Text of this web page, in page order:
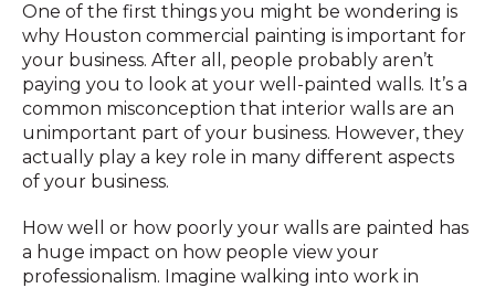
One of the first things you might be wondering is
why Houston commercial painting is important for
your business. After all, people probably aren’t
paying you to look at your well-painted walls. It’s a
common misconception that interior walls are an
unimportant part of your business. However, they
actually play a key role in many different aspects
of your business.
How well or how poorly your walls are painted has
a huge impact on how people view your
professionalism. Imagine walking into work in